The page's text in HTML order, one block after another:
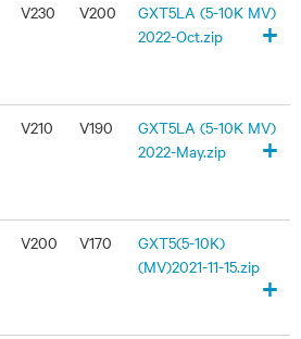
V230 V200
GXT5LA (5-10K MV)
2022-Oct.zip
+
V210 V190
GXT5LA (5-10K MV)
2022-May.zip
+
V200 V170
GXT5(5-10K)
(MV)2021-11-15.zip
+